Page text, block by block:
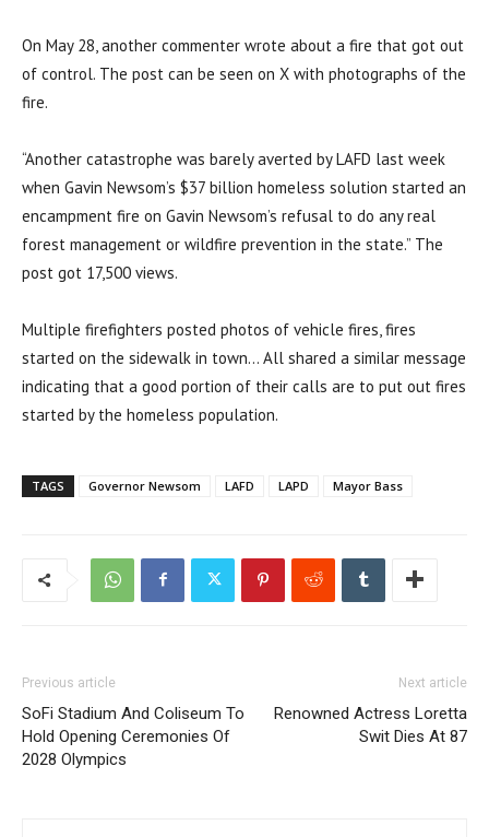
On May 28, another commenter wrote about a fire that got out
of control. The post can be seen on X with photographs of the
fire.
“Another catastrophe was barely averted by LAFD last week
when Gavin Newsom’s $37 billion homeless solution started an
encampment fire on Gavin Newsom’s refusal to do any real
forest management or wildfire prevention in the state.” The
post got 17,500 views.
Multiple firefighters posted photos of vehicle fires, fires
started on the sidewalk in town… All shared a similar message
indicating that a good portion of their calls are to put out fires
started by the homeless population.
TAGS Governor Newsom LAFD LAPD Mayor Bass
Previous article
SoFi Stadium And Coliseum To
Hold Opening Ceremonies Of
2028 Olympics
Next article
Renowned Actress Loretta
Swit Dies At 87